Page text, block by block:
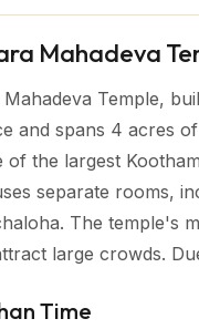
Mahadeva
Temple,
and spans 4 acres
of the largest
separate rooms,
The temple's
large crowds.
Time